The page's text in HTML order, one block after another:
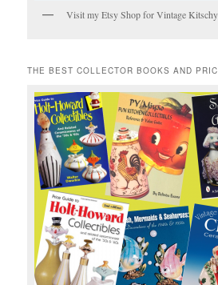
Visit my Etsy Shop for Vintage
THE BEST COLLECTOR BOOKS AND